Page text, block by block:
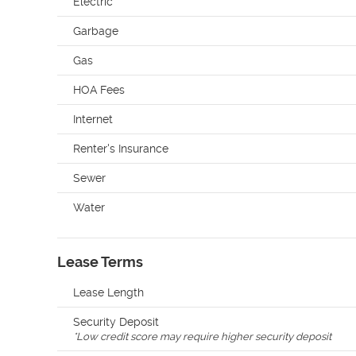
Garbage
Gas
HOA Fees
Internet
Renter's Insurance
Sewer
Water
Lease Terms
Lease Length
Security Deposit
*Low credit score may require higher security deposit